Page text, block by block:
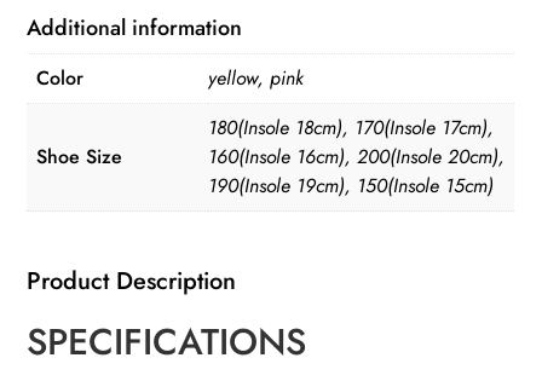
Rain
Boots
quantity
Additional information
Color yellow, pink
Shoe Size
180(Insole 18cm), 170(Insole 17cm),
160(Insole 16cm), 200(Insole 20cm),
190(Insole 19cm), 150(Insole 15cm)
Product Description
SPECIFICATIONS